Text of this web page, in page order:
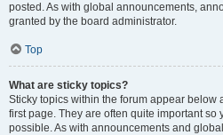
posted. As with global announcements,
granted by the board administrator.
Top
What are sticky topics?
Sticky topics within the forum appear below
first page. They are often quite important
possible. As with announcements and